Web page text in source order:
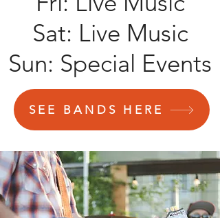
Sat: Live Music
Sun: Special Events
SEE BANDS HERE